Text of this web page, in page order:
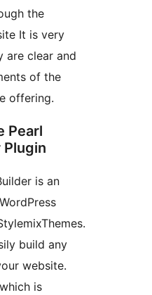
the
It is very
are clear and
of the
offering.
Pearl
Plugin
is an
build any
website.
is